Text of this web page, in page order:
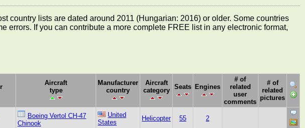
country lists are dated around 2011 (Hungarian: 2016) or older. Some countries
errors. If you can contribute a more complete FREE list in any electronic format,
Aircraft
type
Manufacturer
country
Aircraft
category
Seats Engines
# of
related
user
comments
# of
related
pictures
Boeing Vertol CH-47
Chinook
United
States
Helicopter 55 2